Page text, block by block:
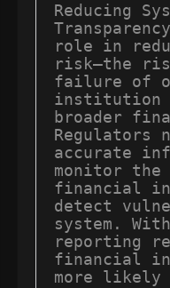
Reducing
role in
risk—the
failure of
institution
broader
Regulators
accurate
monitor
financial
detect
system.
reporting
financial
more likely